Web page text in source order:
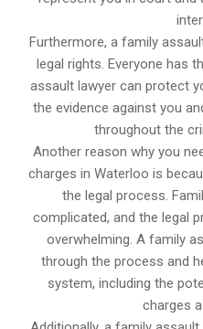
Furthermore, a family
legal rights. Everyone has
assault lawyer can protect
the evidence against you
throughout the
Another reason why you
charges in Waterloo is
the legal process.
complicated, and the legal
overwhelming. A family
through the process and
system, including the
charges